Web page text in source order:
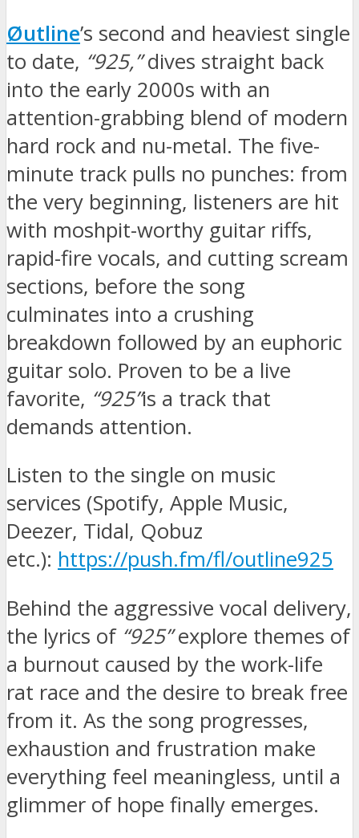
Øutline’s second and heaviest single
to date, “925,”dives straight back
into the early 2000s with an
attention-grabbing blend of modern
hard rock and nu-metal. The five-
minute track pulls no punches: from
the very beginning, listeners are hit
with moshpit-worthy guitar riffs,
rapid-fire vocals, and cutting scream
sections, before the song
culminates into a crushing
breakdown followed by an euphoric
guitar solo. Proven to be a live
favorite, “925”is a track that
demands attention.
Listen to the single on music
services (Spotify, Apple Music,
Deezer, Tidal, Qobuz
etc.): https://push.fm/fl/outline925
Behind the aggressive vocal delivery,
the lyrics of “925”explore themes of
a burnout caused by the work-life
rat race and the desire to break free
from it. As the song progresses,
exhaustion and frustration make
everything feel meaningless, until a
glimmer of hope finally emerges.